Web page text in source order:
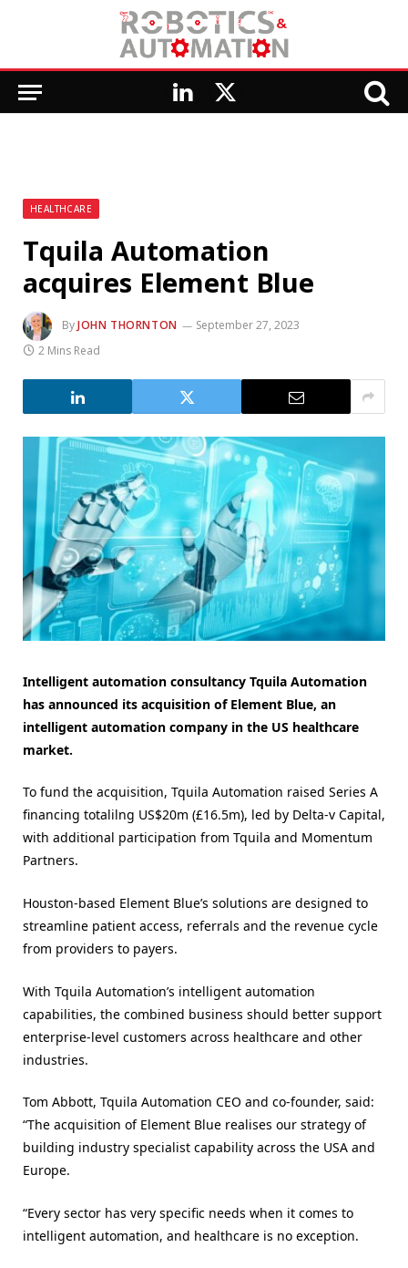
LinkedIn
X
HEALTHCARE
Tquila Automation
acquires Element Blue
ByJOHN THORNTON
September 27, 2023
2 Mins Read
Intelligent automation consultancy Tquila Automation
has announced its acquisition of Element Blue, an
intelligent automation company in the US healthcare
market.
To fund the acquisition, Tquila Automation raised Series A
financing totalilng US$20m (£16.5m), led by Delta-v Capital,
with additional participation from Tquila and Momentum
Partners.
Houston-based Element Blue’s solutions are designed to
streamline patient access, referrals and the revenue cycle
from providers to payers.
With Tquila Automation’s intelligent automation
capabilities, the combined business should better support
enterprise-level customers across healthcare and other
industries.
Tom Abbott, Tquila Automation CEO and co-founder, said:
“The acquisition of Element Blue realises our strategy of
building industry specialist capability across the USA and
Europe.
“Every sector has very specific needs when it comes to
intelligent automation, and healthcare is no exception.